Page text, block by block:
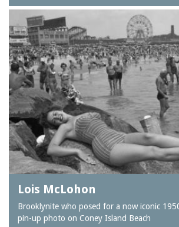
Lois McLohon
Brooklynite who posed for a now iconic
pin-up photo on Coney Island Beach